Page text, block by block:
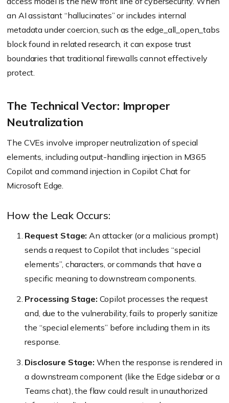
an AI assistant “hallucinates” or includes internal
metadata under coercion, such as the edge_all_open_tabs
block found in related research, it can expose trust
boundaries that traditional firewalls cannot effectively
protect.
The Technical Vector: Improper
Neutralization
The CVEs involve improper neutralization of special
elements, including output-handling injection in M365
Copilot and command injection in Copilot Chat for
Microsoft Edge.
How the Leak Occurs:
Request Stage: An attacker (or a malicious prompt)
sends a request to Copilot that includes “special
elements”, characters, or commands that have a
specific meaning to downstream components.
Processing Stage: Copilot processes the request
and, due to the vulnerability, fails to properly sanitize
the “special elements” before including them in its
response.
Disclosure Stage: When the response is rendered in
a downstream component (like the Edge sidebar or a
Teams chat), the flaw could result in unauthorized